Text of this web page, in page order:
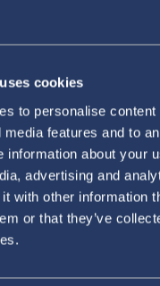
cookies
to personalise content
media features and to
information about your
advertising and
with other information
or that they’ve
he says.
honestly and
Equally
and
the benefits of
health
rising vaccine